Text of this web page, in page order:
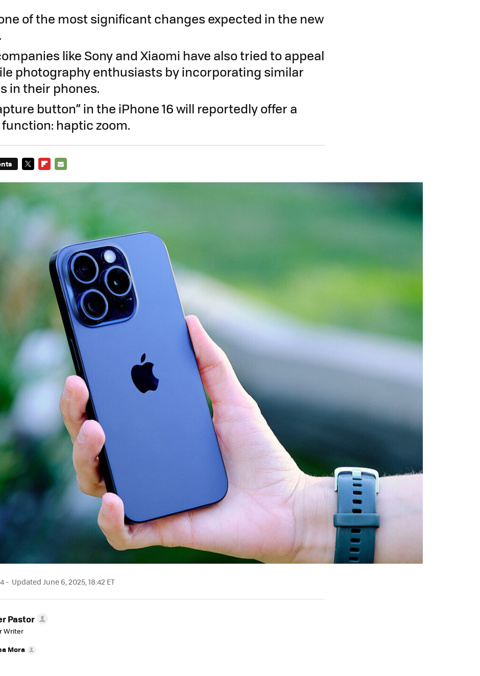
of the most significant changes expected in the new
like Sony and Xiaomi have also tried to appeal
photography enthusiasts by incorporating similar
in their phones.
button” in the iPhone 16 will reportedly offer a
haptic zoom.
Updated June 6, 2025, 18:42 ET
Pastor
Writer
Mora